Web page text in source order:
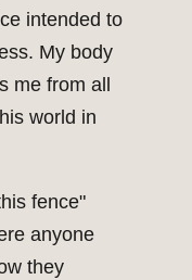
intended to
My body
me from all
world in
fence"
anyone
they